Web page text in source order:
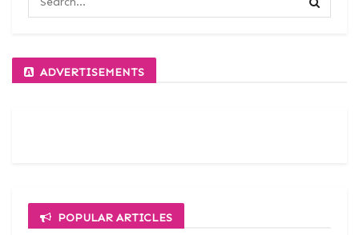
ADVERTISEMENTS
POPULAR ARTICLES